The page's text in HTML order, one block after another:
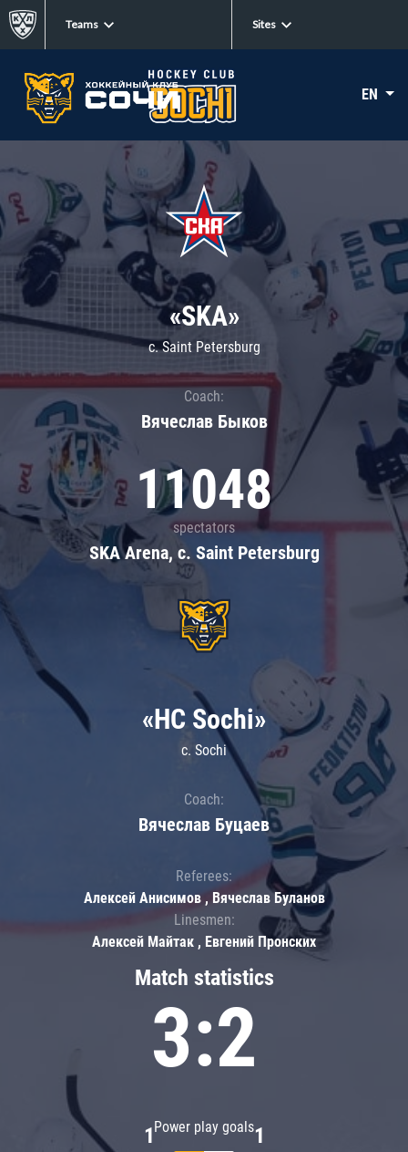
Teams Sites
EN
«SKA»
c. Saint Petersburg
Coach:
Вячеслав Быков
11048
spectators
SKA Arena, c. Saint Petersburg
Match statistics
3:2
Power play goals
1 1
«HC Sochi»
c. Sochi
Coach:
Вячеслав Буцаев
Referees:
Алексей Анисимов , Вячеслав Буланов
Linesmen:
Алексей Майтак , Евгений Пронских